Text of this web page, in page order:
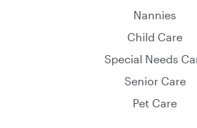
Nannies
Child Care
Special Needs
Senior Care
Pet Care